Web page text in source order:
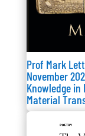
Prof Mark
November
Knowledge
Material